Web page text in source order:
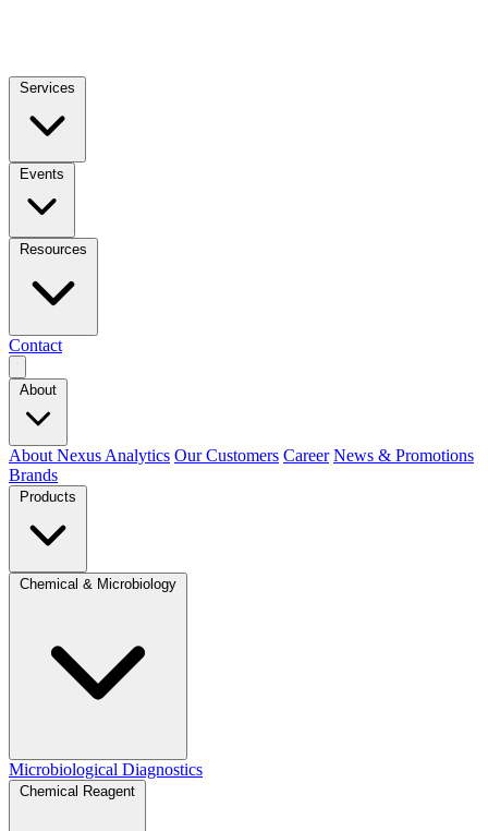
Services
Events
Resources
Contact
About
About Nexus Analytics Our Customers Career News & Promotions
Brands
Products
Chemical & Microbiology
Microbiological Diagnostics
Chemical Reagent